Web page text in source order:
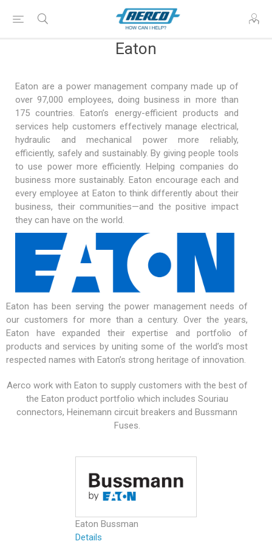
Eaton
Eaton are a power management company made up of
over 97,000 employees, doing business in more than
175 countries. Eaton’s energy-efficient products and
services help customers effectively manage electrical,
hydraulic and mechanical power more reliably,
efficiently, safely and sustainably. By giving people tools
to use power more efficiently. Helping companies do
business more sustainably. Eaton encourage each and
every employee at Eaton to think differently about their
business, their communities—and the positive impact
they can have on the world.
Eaton has been serving the power management needs of
our customers for more than a century. Over the years,
Eaton have expanded their expertise and portfolio of
products and services by uniting some of the world’s most
respected names with Eaton’s strong heritage of innovation.
Aerco work with Eaton to supply customers with the best of
the Eaton product portfolio which includes Souriau
connectors, Heinemann circuit breakers and Bussmann
Fuses.
Eaton Bussman
Details